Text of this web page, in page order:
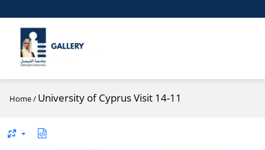
Home/ University of Cyprus Visit 14-11